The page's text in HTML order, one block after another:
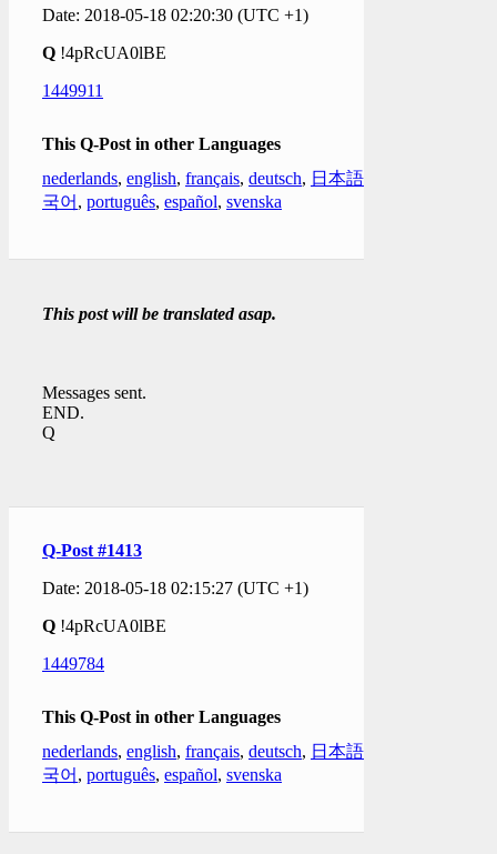
Date: 2018-05-18 02:20:30 (UTC +1)
Q !4pRcUA0lBE
1449911
This Q-Post in other Languages
nederlands, english, français, deutsch, 日本語
국어 , português, español, svenska
This post will be translated asap.
Messages sent.
END.
Q
Q-Post #1413
Date: 2018-05-18 02:15:27 (UTC +1)
Q !4pRcUA0lBE
1449784
This Q-Post in other Languages
nederlands, english, français, deutsch, 日本語
국어 , português, español, svenska